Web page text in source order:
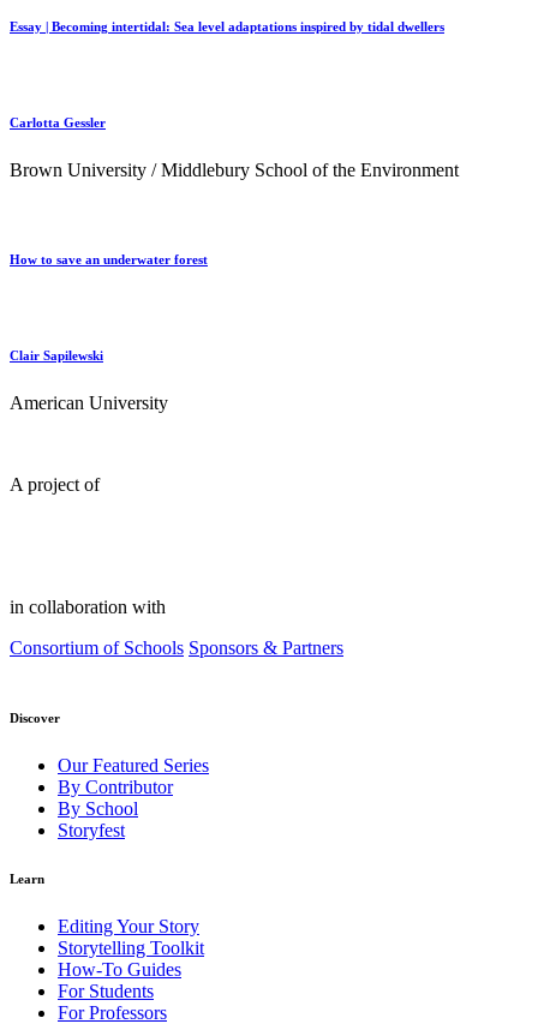
Essay | Becoming intertidal: Sea level adaptations inspired by tidal dwellers
Carlotta Gessler
Brown University / Middlebury School of the Environment
How to save an underwater forest
Clair Sapilewski
American University
A project of
in collaboration with
Consortium of Schools Sponsors & Partners
Discover
Our Featured Series
By Contributor
By School
Storyfest
Learn
Editing Your Story
Storytelling Toolkit
How-To Guides
For Students
For Professors